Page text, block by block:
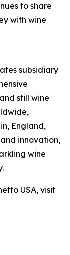
to share
with wine
subsidiary
still wine
England,
innovation,
wine
USA, visit